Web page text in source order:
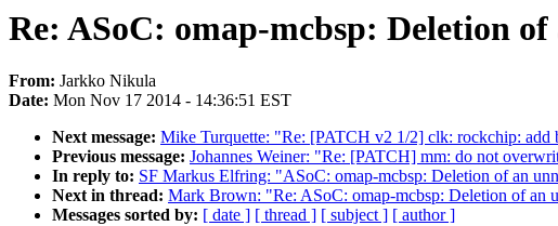
Re: ASoC: omap-mcbsp: Deletion
From: Jarkko Nikula
Date: Mon Nov 17 2014 - 14:36:51 EST
Next message: Mike Turquette: "Re: [PATCH v2 1/2] clk: rockchip: add
Previous message: Johannes Weiner: "Re: [PATCH] mm: do not
In reply to: SF Markus Elfring: "ASoC: omap-mcbsp: Deletion of an
Next in thread: Mark Brown: "Re: ASoC: omap-mcbsp: Deletion of an
Messages sorted by: [ date ] [ thread ] [ subject ] [ author ]